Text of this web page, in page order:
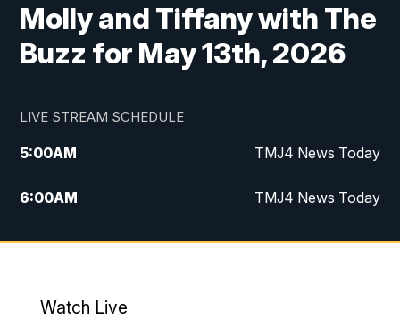
Molly and Tiffany with The
Buzz for May 13th, 2026
LIVE STREAM SCHEDULE
5:00AM TMJ4 News Today
6:00AM TMJ4 News Today
7:00AM Replay: TMJ4 News Today
Watch Live